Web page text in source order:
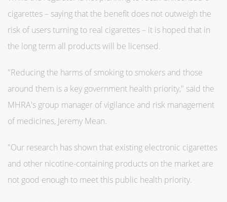
cigarettes – saying that the benefit does not outweigh the
risk of users turning to real cigarettes – it is hoped that in
the long term all products will be licensed.
"Reducing the harms of smoking to smokers and those
around them is a key government health priority," said the
MHRA's group manager of vigilance and risk management
of medicines, Jeremy Mean.
"Our research has shown that existing electronic cigarettes
and other nicotine-containing products on the market are
not good enough to meet this public health priority.